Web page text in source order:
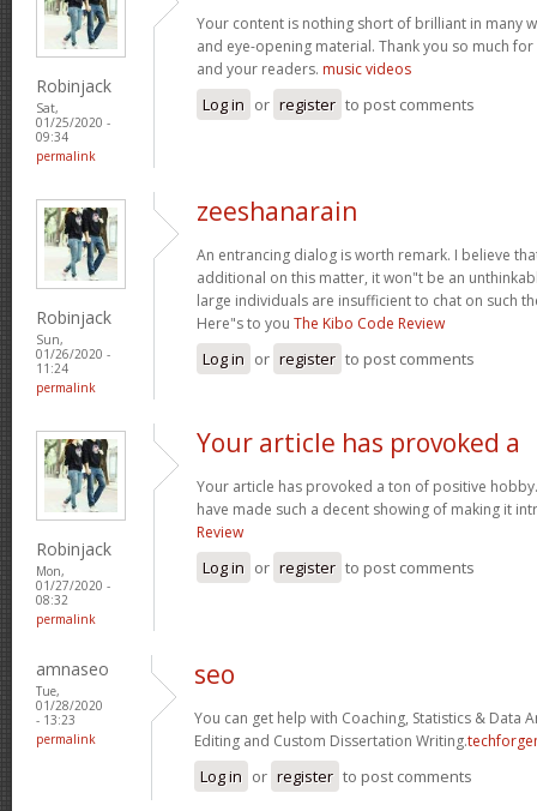
Robinjack
Sat,
01/25/2020 -
09:34
permalink
Your content is nothing short of brilliant in many
and eye-opening material. Thank you so much
and your readers. music videos
Log in or register to post comments
Robinjack
Sun,
01/26/2020 -
11:24
permalink
zeeshanarain
An entrancing dialog is worth remark. I believe
additional on this matter, it won"t be an
large individuals are insufficient to chat on such
Here"s to you The Kibo Code Review
Log in or register to post comments
Robinjack
Mon,
01/27/2020 -
08:32
permalink
Your article has provoked a
Your article has provoked a ton of positive
have made such a decent showing of making it
Review
Log in or register to post comments
amnaseo
Tue,
01/28/2020
- 13:23
permalink
seo
You can get help with Coaching, Statistics & Data
Editing and Custom Dissertation Writing.
Log in or register to post comments